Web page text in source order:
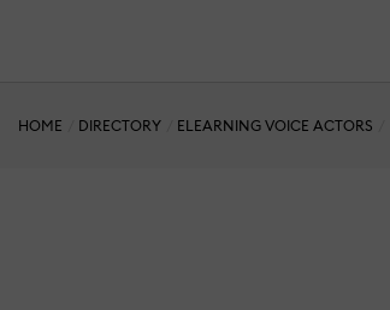
HOME DIRECTORY ELEARNING VOICE ACTORS